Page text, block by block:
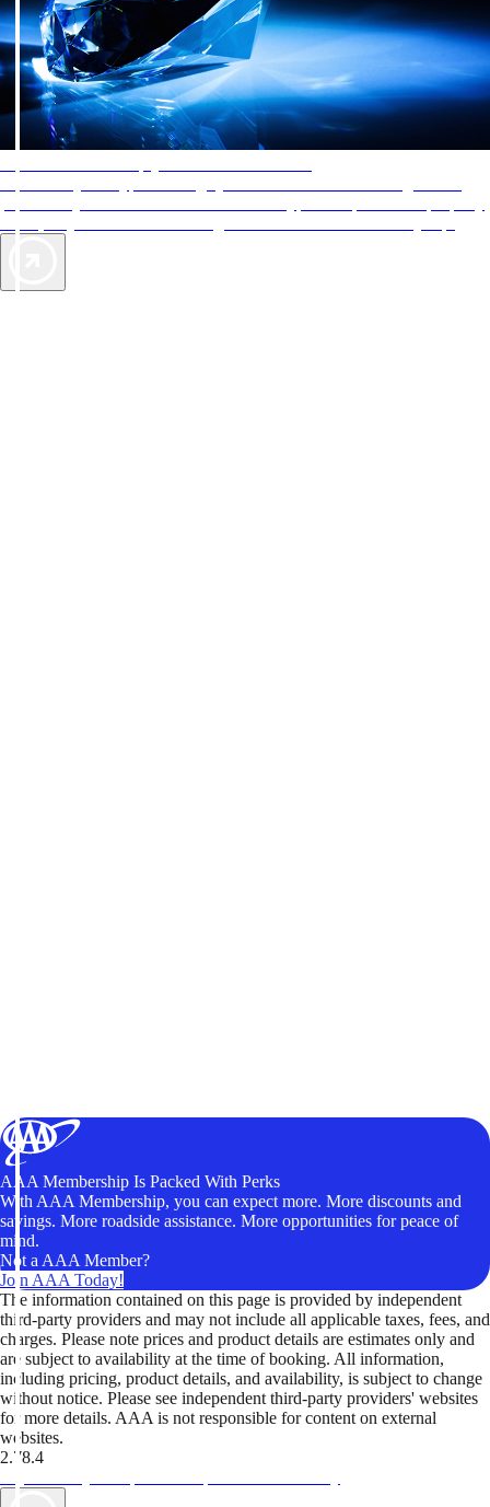
AAA Membership Is Packed With Perks
With AAA Membership, you can expect more. More discounts and
savings. More roadside assistance. More opportunities for peace of
mind.
Not a AAA Member?
Join AAA Today!
The information contained on this page is provided by independent
third-party providers and may not include all applicable taxes, fees, and
charges. Please note prices and product details are estimates only and
are subject to availability at the time of booking. All information,
including pricing, product details, and availability, is subject to change
without notice. Please see independent third-party providers' websites
for more details. AAA is not responsible for content on external
websites.
2.78.4